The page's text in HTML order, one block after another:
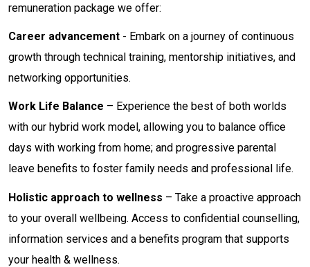
remuneration package we offer:
Career advancement - Embark on a journey of continuous
growth through technical training, mentorship initiatives, and
networking opportunities.
Work Life Balance – Experience the best of both worlds
with our hybrid work model, allowing you to balance office
days with working from home; and progressive parental
leave benefits to foster family needs and professional life.
Holistic approach to wellness – Take a proactive approach
to your overall wellbeing. Access to confidential counselling,
information services and a benefits program that supports
your health & wellness.